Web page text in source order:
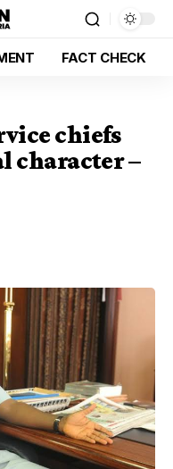
FACT CHECK
chiefs
character –